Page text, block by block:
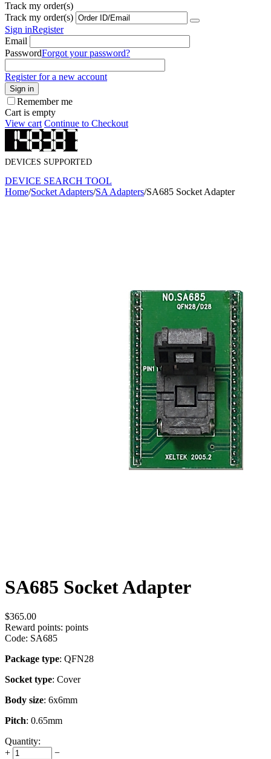
Track my order(s)
Track my order(s)
Sign inRegister
Email
PasswordForgot your password?
Register for a new account
Sign in
Remember me
Cart is empty
View cart Continue to Checkout
DEVICES SUPPORTED
DEVICE SEARCH TOOL
Home/Socket Adapters/SA Adapters/SA685 Socket Adapter
SA685 Socket Adapter
$365.00
Reward points: points
Code: SA685
Package type: QFN28
Socket type: Cover
Body size: 6x6mm
Pitch: 0.65mm
Quantity:
+
−